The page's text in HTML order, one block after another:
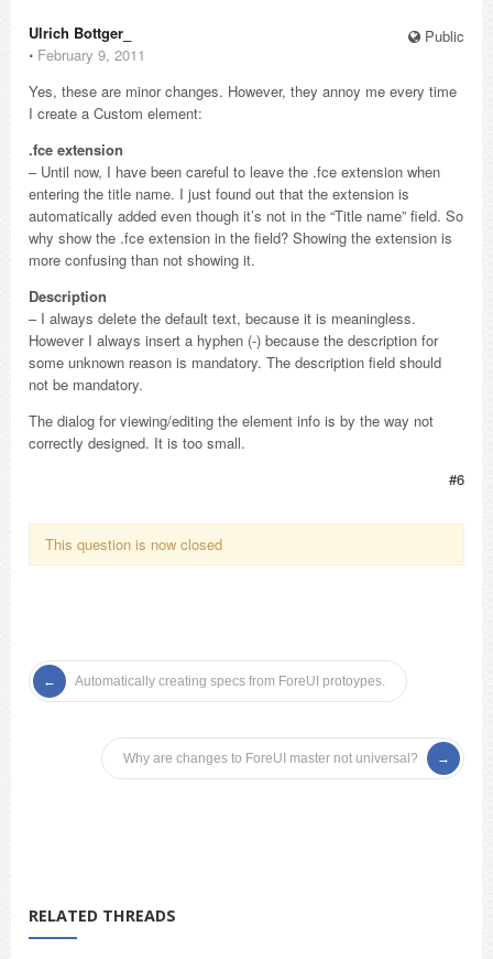
Public
Ulrich Bottger_
⋅ February 9, 2011
Yes, these are minor changes. However, they annoy me every time
I create a Custom element:
.fce extension
– Until now, I have been careful to leave the .fce extension when
entering the title name. I just found out that the extension is
automatically added even though it’s not in the “Title name” field. So
why show the .fce extension in the field? Showing the extension is
more confusing than not showing it.
Description
– I always delete the default text, because it is meaningless.
However I always insert a hyphen (-) because the description for
some unknown reason is mandatory. The description field should
not be mandatory.
The dialog for viewing/editing the element info is by the way not
correctly designed. It is too small.
#6
This question is now closed
Automatically creating specs from ForeUI protoypes.
Why are changes to ForeUI master not universal?
RELATED THREADS